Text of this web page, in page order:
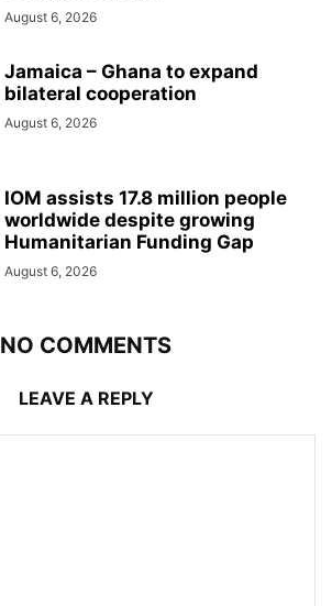
August 6, 2026
Jamaica – Ghana to expand
bilateral cooperation
August 6, 2026
IOM assists 17.8 million people
worldwide despite growing
Humanitarian Funding Gap
August 6, 2026
NO COMMENTS
LEAVE A REPLY